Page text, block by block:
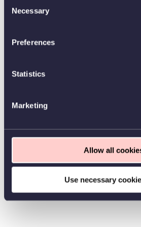
Selection
Necessary
Preferences
Statistics
Marketing
Allow all
Use necessary